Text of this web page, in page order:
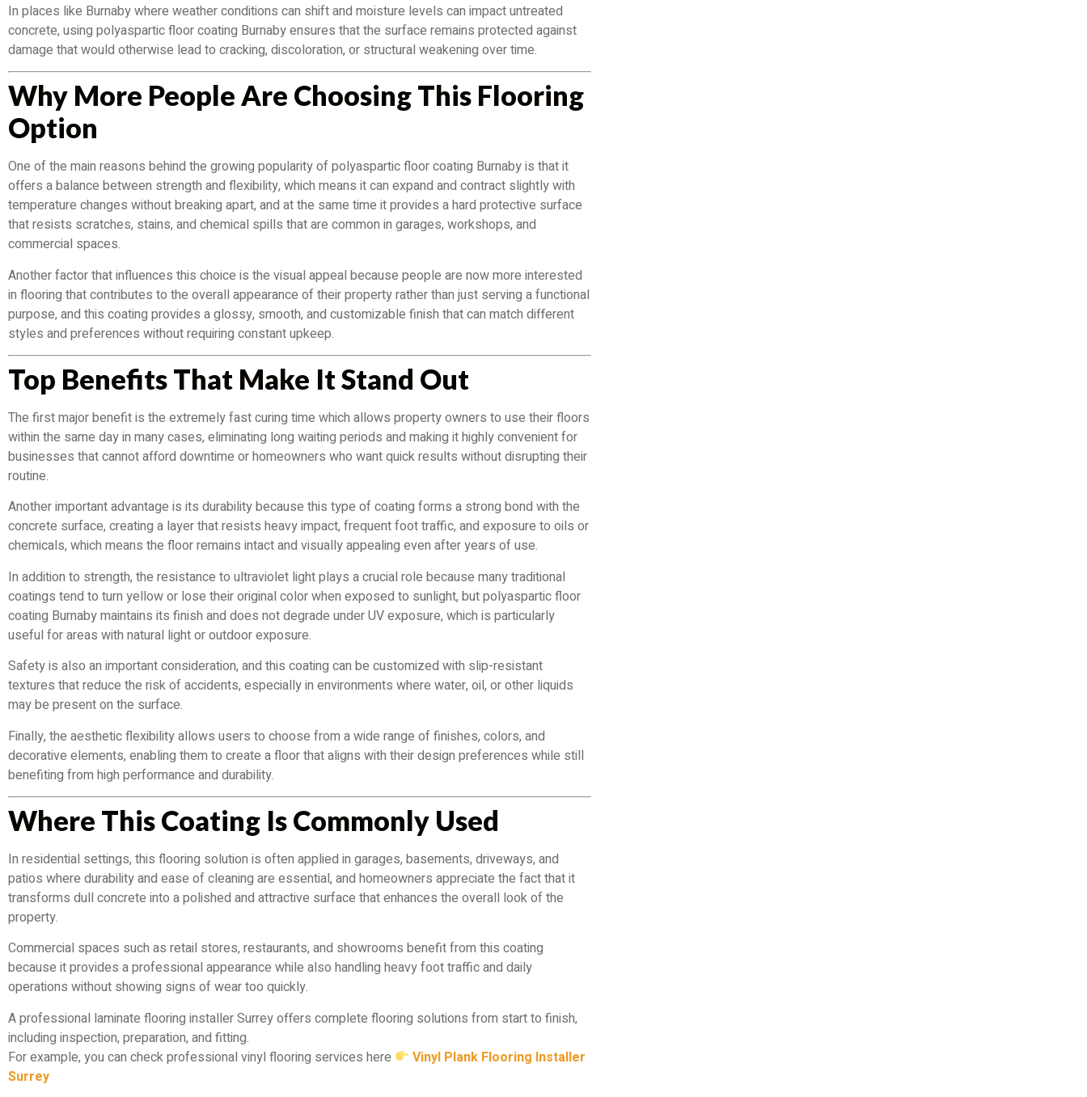
In places like Burnaby where weather conditions can shift and moisture levels can impact untreated
concrete, using polyaspartic floor coating Burnaby ensures that the surface remains protected against
damage that would otherwise lead to cracking, discoloration, or structural weakening over time.
Why More People Are Choosing This Flooring
Option
One of the main reasons behind the growing popularity of polyaspartic floor coating Burnaby is that it
offers a balance between strength and flexibility, which means it can expand and contract slightly with
temperature changes without breaking apart, and at the same time it provides a hard protective surface
that resists scratches, stains, and chemical spills that are common in garages, workshops, and
commercial spaces.
Another factor that influences this choice is the visual appeal because people are now more interested
in flooring that contributes to the overall appearance of their property rather than just serving a functional
purpose, and this coating provides a glossy, smooth, and customizable finish that can match different
styles and preferences without requiring constant upkeep.
Top Benefits That Make It Stand Out
The first major benefit is the extremely fast curing time which allows property owners to use their floors
within the same day in many cases, eliminating long waiting periods and making it highly convenient for
businesses that cannot afford downtime or homeowners who want quick results without disrupting their
routine.
Another important advantage is its durability because this type of coating forms a strong bond with the
concrete surface, creating a layer that resists heavy impact, frequent foot traffic, and exposure to oils or
chemicals, which means the floor remains intact and visually appealing even after years of use.
In addition to strength, the resistance to ultraviolet light plays a crucial role because many traditional
coatings tend to turn yellow or lose their original color when exposed to sunlight, but polyaspartic floor
coating Burnaby maintains its finish and does not degrade under UV exposure, which is particularly
useful for areas with natural light or outdoor exposure.
Safety is also an important consideration, and this coating can be customized with slip-resistant
textures that reduce the risk of accidents, especially in environments where water, oil, or other liquids
may be present on the surface.
Finally, the aesthetic flexibility allows users to choose from a wide range of finishes, colors, and
decorative elements, enabling them to create a floor that aligns with their design preferences while still
benefiting from high performance and durability.
Where This Coating Is Commonly Used
In residential settings, this flooring solution is often applied in garages, basements, driveways, and
patios where durability and ease of cleaning are essential, and homeowners appreciate the fact that it
transforms dull concrete into a polished and attractive surface that enhances the overall look of the
property.
Commercial spaces such as retail stores, restaurants, and showrooms benefit from this coating
because it provides a professional appearance while also handling heavy foot traffic and daily
operations without showing signs of wear too quickly.
A professional laminate flooring installer Surrey offers complete flooring solutions from start to finish,
including inspection, preparation, and fitting.
For example, you can check professional vinyl flooring services here
Vinyl Plank Flooring Installer
Surrey